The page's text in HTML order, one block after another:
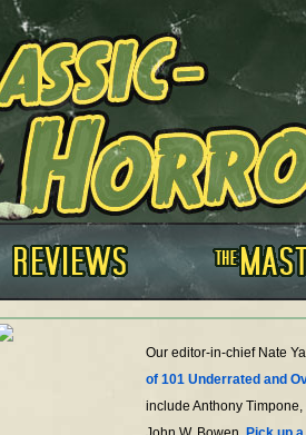
Our editor-in-chief Nate
of 101 Underrated and
include Anthony